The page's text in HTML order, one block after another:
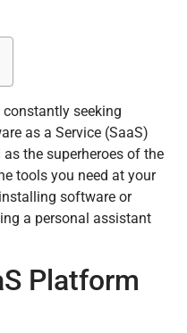
constantly seeking
as a Service (SaaS)
the superheroes of the
tools you need at your
software or
a personal assistant
Platform